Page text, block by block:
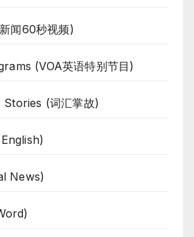
闻60秒视频)
(VOA英语特别节目)
(词汇掌故)
News)